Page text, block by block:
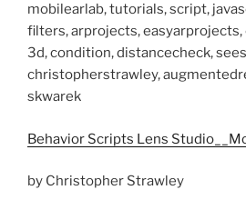
mobilearlab, tutorials, script,
filters, arprojects, easyarprojects,
3d, condition, distancecheck,
christopherstrawley,
skwarek
Behavior Scripts Lens
by Christopher Strawley